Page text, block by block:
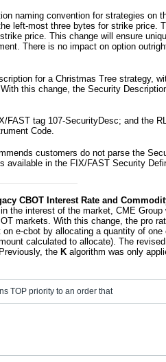
naming convention for strategies on
left-most three bytes for strike price.
price. This change will ensure
There is no impact on option
for a Christmas Tree strategy,
. With this change, the Security
FAST tag 107-SecurityDesc; and the
Code.
customers do not parse the
available in the FIX/FAST Security
CBOT Interest Rate and
the interest of the market, CME
markets. With this change, the pro
e-cbot by allocating a quantity of
calculated to allocate). The revised
the K algorithm was only
TOP priority to an order that